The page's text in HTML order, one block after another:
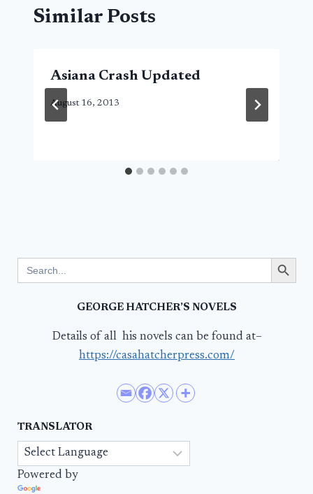
Similar Posts
Asiana Crash Updated
August 16, 2013
for:
Search Button
GEORGE HATCHER’S NOVELS
Details of all his novels can be found at–
https://casahatcherpress.com/
TRANSLATOR
Powered by